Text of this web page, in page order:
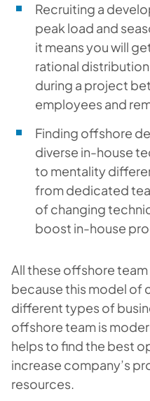
Recruiting a
peak load and
it means you will
rational
during a project
employees and
Finding offshore
diverse in-house
to mentality
from dedicated
of changing
boost in-house
All these offshore
because this model of
different types of
offshore team is
helps to find the best
increase company’s
resources.